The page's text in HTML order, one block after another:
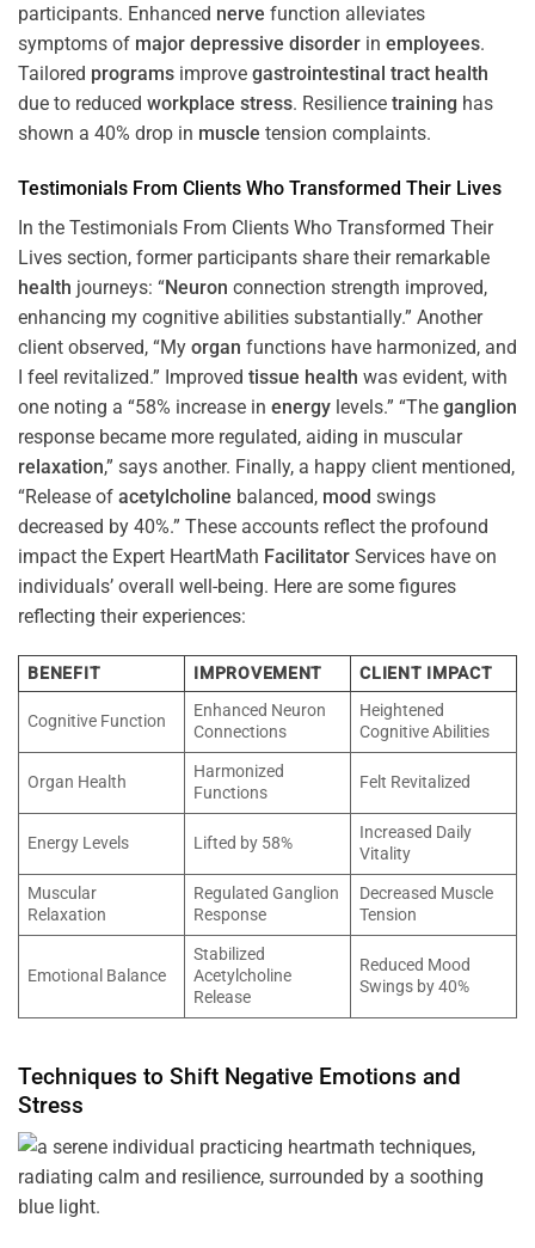
participants. Enhanced nerve function alleviates
symptoms of major depressive disorder in employees.
Tailored programs improve gastrointestinal tract health
due to reduced workplace stress. Resilience training has
shown a 40% drop in muscle tension complaints.
Testimonials From Clients Who Transformed Their Lives
In the Testimonials From Clients Who Transformed Their
Lives section, former participants share their remarkable
health journeys: “Neuron connection strength improved,
enhancing my cognitive abilities substantially.” Another
client observed, “My organ functions have harmonized, and
I feel revitalized.” Improved tissue health was evident, with
one noting a “58% increase in energy levels.” “The ganglion
response became more regulated, aiding in muscular
relaxation,” says another. Finally, a happy client mentioned,
“Release of acetylcholine balanced, mood swings
decreased by 40%.” These accounts reflect the profound
impact the Expert HeartMath Facilitator Services have on
individuals’ overall well-being. Here are some figures
reflecting their experiences:
BENEFIT IMPROVEMENT CLIENT IMPACT
Cognitive Function
Enhanced Neuron
Connections
Heightened
Cognitive Abilities
Organ Health
Harmonized
Functions
Felt Revitalized
Energy Levels Lifted by 58%
Increased Daily
Vitality
Muscular
Relaxation
Regulated Ganglion
Response
Decreased Muscle
Tension
Emotional Balance
Stabilized
Acetylcholine
Release
Reduced Mood
Swings by 40%
Techniques to Shift Negative Emotions and
Stress